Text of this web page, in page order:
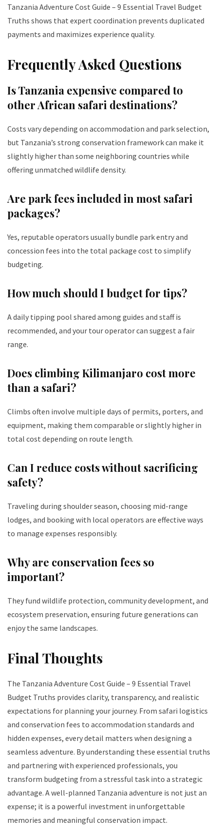
Tanzania Adventure Cost Guide – 9 Essential Travel Budget
Truths shows that expert coordination prevents duplicated
payments and maximizes experience quality.
Frequently Asked Questions
Is Tanzania expensive compared to
other African safari destinations?
Costs vary depending on accommodation and park selection,
but Tanzania’s strong conservation framework can make it
slightly higher than some neighboring countries while
offering unmatched wildlife density.
Are park fees included in most safari
packages?
Yes, reputable operators usually bundle park entry and
concession fees into the total package cost to simplify
budgeting.
How much should I budget for tips?
A daily tipping pool shared among guides and staff is
recommended, and your tour operator can suggest a fair
range.
Does climbing Kilimanjaro cost more
than a safari?
Climbs often involve multiple days of permits, porters, and
equipment, making them comparable or slightly higher in
total cost depending on route length.
Can I reduce costs without sacrificing
safety?
Traveling during shoulder season, choosing mid-range
lodges, and booking with local operators are effective ways
to manage expenses responsibly.
Why are conservation fees so
important?
They fund wildlife protection, community development, and
ecosystem preservation, ensuring future generations can
enjoy the same landscapes.
Final Thoughts
The Tanzania Adventure Cost Guide – 9 Essential Travel
Budget Truths provides clarity, transparency, and realistic
expectations for planning your journey. From safari logistics
and conservation fees to accommodation standards and
hidden expenses, every detail matters when designing a
seamless adventure. By understanding these essential truths
and partnering with experienced professionals, you
transform budgeting from a stressful task into a strategic
advantage. A well-planned Tanzania adventure is not just an
expense; it is a powerful investment in unforgettable
memories and meaningful conservation impact.